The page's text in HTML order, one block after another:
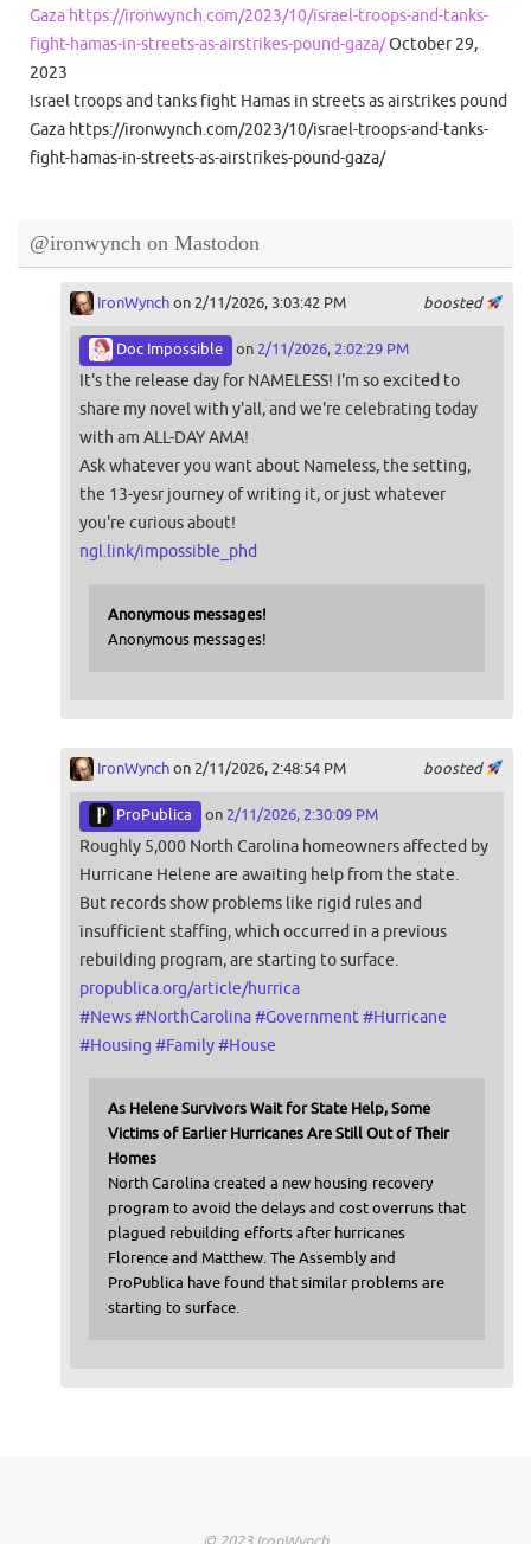
Gaza https://ironwynch.com/2023/10/israel-troops-and-tanks-
fight-hamas-in-streets-as-airstrikes-pound-gaza/October 29,
2023
Israel troops and tanks fight Hamas in streets as airstrikes pound
Gaza https://ironwynch.com/2023/10/israel-troops-and-tanks-
fight-hamas-in-streets-as-airstrikes-pound-gaza/
@ironwynch on Mastodon
boosted
IronWynchon 2/11/2026, 3:03:42 PM
Doc Impossible on 2/11/2026, 2:02:29 PM
It's the release day for NAMELESS! I'm so excited to
share my novel with y'all, and we're celebrating today
with am ALL-DAY AMA!
Ask whatever you want about Nameless, the setting,
the 13-yesr journey of writing it, or just whatever
you're curious about!
ngl.link/impossible_phd
Anonymous messages!
Anonymous messages!
boosted
IronWynchon 2/11/2026, 2:48:54 PM
ProPublica on 2/11/2026, 2:30:09 PM
Roughly 5,000 North Carolina homeowners affected by
Hurricane Helene are awaiting help from the state.
But records show problems like rigid rules and
insufficient staffing, which occurred in a previous
rebuilding program, are starting to surface.
propublica.org/article/hurrica
#News#NorthCarolina#Government #Hurricane
#Housing #Family#House
As Helene Survivors Wait for State Help, Some
Victims of Earlier Hurricanes Are Still Out of Their
Homes
North Carolina created a new housing recovery
program to avoid the delays and cost overruns that
plagued rebuilding efforts after hurricanes
Florence and Matthew. The Assembly and
ProPublica have found that similar problems are
starting to surface.